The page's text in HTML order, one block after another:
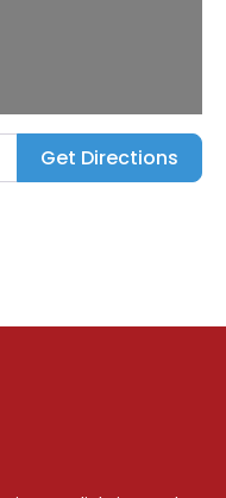
Get Directions